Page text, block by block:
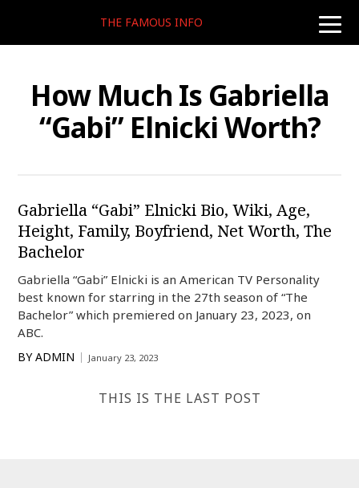
toggle
THE FAMOUS INFO
How Much Is Gabriella
“Gabi” Elnicki Worth?
Gabriella “Gabi” Elnicki Bio, Wiki, Age,
Height, Family, Boyfriend, Net Worth, The
Bachelor
Gabriella “Gabi” Elnicki is an American TV Personality
best known for starring in the 27th season of “The
Bachelor” which premiered on January 23, 2023, on
ABC.
BY ADMIN January 23, 2023
THIS IS THE LAST POST